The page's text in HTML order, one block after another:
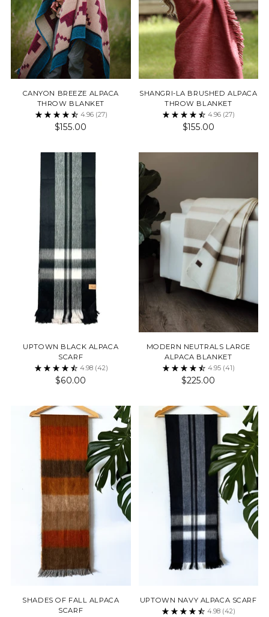
CANYON BREEZE ALPACA
THROW BLANKET
4.96 (27)
$155.00
SHANGRI-LA BRUSHED ALPACA
THROW BLANKET
4.96 (27)
$155.00
UPTOWN BLACK ALPACA
SCARF
4.98 (42)
$60.00
MODERN NEUTRALS LARGE
ALPACA BLANKET
4.95 (41)
$225.00
SHADES OF FALL ALPACA
SCARF
UPTOWN NAVY ALPACA SCARF
4.98 (42)